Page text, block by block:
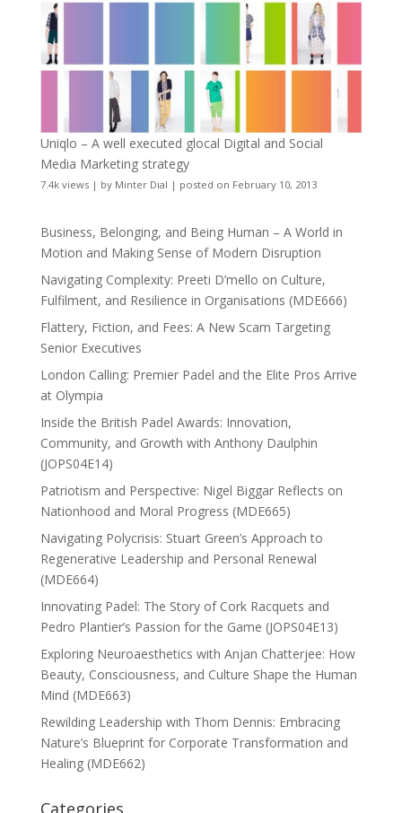
Uniqlo – A well executed glocal Digital and Social
Media Marketing strategy
7.4k views| by Minter Dial | posted on February 10, 2013
Business, Belonging, and Being Human – A World in
Motion and Making Sense of Modern Disruption
Navigating Complexity: Preeti D’mello on Culture,
Fulfilment, and Resilience in Organisations (MDE666)
Flattery, Fiction, and Fees: A New Scam Targeting
Senior Executives
London Calling: Premier Padel and the Elite Pros Arrive
at Olympia
Inside the British Padel Awards: Innovation,
Community, and Growth with Anthony Daulphin
(JOPS04E14)
Patriotism and Perspective: Nigel Biggar Reflects on
Nationhood and Moral Progress (MDE665)
Navigating Polycrisis: Stuart Green’s Approach to
Regenerative Leadership and Personal Renewal
(MDE664)
Innovating Padel: The Story of Cork Racquets and
Pedro Plantier’s Passion for the Game (JOPS04E13)
Exploring Neuroaesthetics with Anjan Chatterjee: How
Beauty, Consciousness, and Culture Shape the Human
Mind (MDE663)
Rewilding Leadership with Thom Dennis: Embracing
Nature’s Blueprint for Corporate Transformation and
Healing (MDE662)
Categories